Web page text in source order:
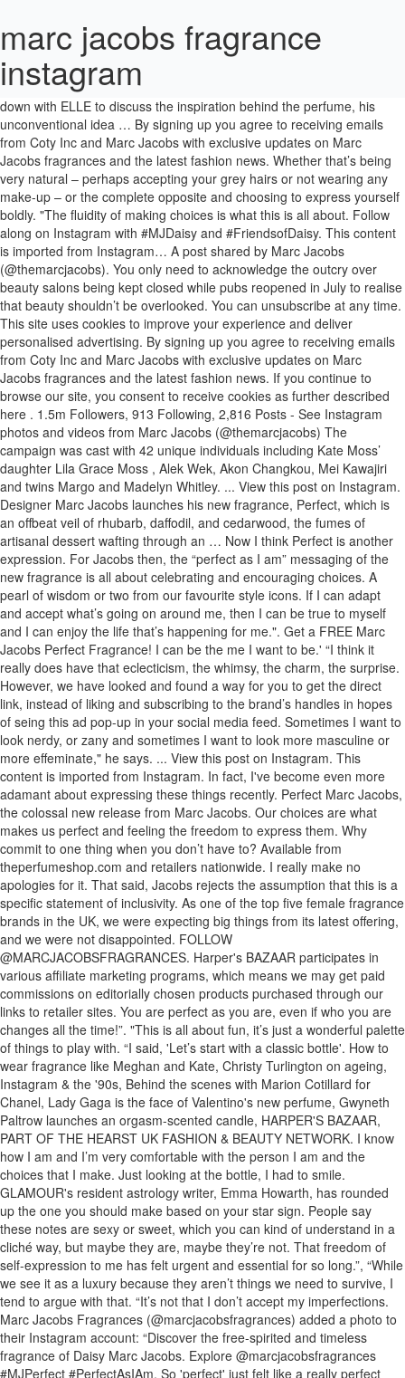
marc jacobs fragrance
instagram
Now, Marc Jacobs has bottled it in his most personal fragrance yet. Ahead of Marc Jacobs's latest fragrance launch Perfect, Jacobs sat down with ELLE to discuss the inspiration behind the perfume, his unconventional idea … By signing up you agree to receiving emails from Coty Inc and Marc Jacobs with exclusive updates on Marc Jacobs fragrances and the latest fashion news. Whether that’s being very natural – perhaps accepting your grey hairs or not wearing any make-up – or the complete opposite and choosing to express yourself boldly. "The fluidity of making choices is what this is all about. Follow along on Instagram with #MJDaisy and #FriendsofDaisy. This content is imported from Instagram… A post shared by Marc Jacobs (@themarcjacobs). You only need to acknowledge the outcry over beauty salons being kept closed while pubs reopened in July to realise that beauty shouldn’t be overlooked. You can unsubscribe at any time. This site uses cookies to improve your experience and deliver personalised advertising. By signing up you agree to receiving emails from Coty Inc and Marc Jacobs with exclusive updates on Marc Jacobs fragrances and the latest fashion news. If you continue to browse our site, you consent to receive cookies as further described here . 1.5m Followers, 913 Following, 2,816 Posts - See Instagram photos and videos from Marc Jacobs (@themarcjacobs) The campaign was cast with 42 unique individuals including Kate Moss’ daughter Lila Grace Moss , Alek Wek, Akon Changkou, Mei Kawajiri and twins Margo and Madelyn Whitley. ... View this post on Instagram. Designer Marc Jacobs launches his new fragrance, Perfect, which is an offbeat veil of rhubarb, daffodil, and cedarwood, the fumes of artisanal dessert wafting through an … Now I think Perfect is another expression. For Jacobs then, the “perfect as I am” messaging of the new fragrance is all about celebrating and encouraging choices. A pearl of wisdom or two from our favourite style icons. If I can adapt and accept what’s going on around me, then I can be true to myself and I can enjoy the life that’s happening for me.". Get a FREE Marc Jacobs Perfect Fragrance! I can be the me I want to be.' “I think it really does have that eclecticism, the whimsy, the charm, the surprise. However, we have looked and found a way for you to get the direct link, instead of liking and subscribing to the brand’s handles in hopes of seing this ad pop-up in your social media feed. Sometimes I want to look nerdy, or zany and sometimes I want to look more masculine or more effeminate," he says. ... View this post on Instagram. This content is imported from Instagram. In fact, I've become even more adamant about expressing these things recently. Perfect Marc Jacobs, the colossal new release from Marc Jacobs. Our choices are what makes us perfect and feeling the freedom to express them. Why commit to one thing when you don’t have to? Available from theperfumeshop.com and retailers nationwide. I really make no apologies for it. That said, Jacobs rejects the assumption that this is a specific statement of inclusivity. As one of the top five female fragrance brands in the UK, we were expecting big things from its latest offering, and we were not disappointed. FOLLOW @MARCJACOBSFRAGRANCES. Harper's BAZAAR participates in various affiliate marketing programs, which means we may get paid commissions on editorially chosen products purchased through our links to retailer sites. You are perfect as you are, even if who you are changes all the time!”. "This is all about fun, it’s just a wonderful palette of things to play with. “I said, 'Let’s start with a classic bottle'. How to wear fragrance like Meghan and Kate, Christy Turlington on ageing, Instagram & the '90s, Behind the scenes with Marion Cotillard for Chanel, Lady Gaga is the face of Valentino's new perfume, Gwyneth Paltrow launches an orgasm-scented candle, HARPER'S BAZAAR, PART OF THE HEARST UK FASHION & BEAUTY NETWORK. I know how I am and I’m very comfortable with the person I am and the choices that I make. Just looking at the bottle, I had to smile. GLAMOUR's resident astrology writer, Emma Howarth, has rounded up the one you should make based on your star sign. People say these notes are sexy or sweet, which you can kind of understand in a cliché way, but maybe they are, maybe they’re not. That freedom of self-expression to me has felt urgent and essential for so long.”, “While we see it as a luxury because they aren’t things we need to survive, I tend to argue with that. “It’s not that I don’t accept my imperfections. Marc Jacobs Fragrances (@marcjacobsfragrances) added a photo to their Instagram account: “Discover the free-spirited and timeless fragrance of Daisy Marc Jacobs. Explore @marcjacobsfragrances #MJPerfect #PerfectAsIAm. So 'perfect' just felt like a really perfect word.”, Choices in beauty and fashion can make you more excited about participating in life, A post shared by Marc Jacobs Fragrances (@marcjacobsfragrances). Perfect Marc Jacobs, from £69 for 50ml EDP. He tells me that it’s a mantra that he's had for a long time; the tattoo acts as a permanent reminder that he is “a perfect being”, regardless of what life throws at him. Much like his tattoo, Perfect Marc Jacobs is about embracing and expressing one’s true self. “Sometimes I want to look sexy, whatever that means to me. You may be able to find the same content in another format, or you may be able to find more information, at their web site. Follow us on Instagram and experience the world of PERFECT MARC JACOBS and show us how you are #PerfectAsIAm. "It wasn’t an age thing, it wasn’t a youth thing, it wasn’t a cultural thing. A satisfyingly floral fragrance combined with a message emphasising self-love, self-expression and originality? Marc Jacobs' New Fragrance Celebrates The Perfect Within Imperfection Self-acceptance is a mindset for our current times. Then it just grew in a very organic way, where I just started picking up pieces and putting things together and chopping them up,” reveals Jacobs. Megan Roche, Kaia Gerber and Adut Akech star in Marc Jacobs Daisy fragrance campaign. When we did Decadence, just by the name, that was appealing to a different, darker, more mysterious and sexier side of what could be the same person. It’s a story of contrasts, true to Marc Jacobs’ style, present throughout the campaign, the fragrance itself and its design. Why get pigeonholed or boxed in, why not be who you want to be whenever you want to be it? We’re not sure about you, but we’re so in the mood to give our fragrance wardrobe a bit of a reboot RN. Coty has released a limited edition Spring line of Daisy Marc Jacobs fragrances. SUBSCRIBE. Thanks to the uncertainty that the coronavirus pandemic has left in its wake, this message has particular resonance in 2020, and it's an attitude that Jacobs has attempted to bottle with the launch of his latest fragrance - called, what else but, Perfect. The latest shout-about-it perfume launch of 2020? Like his tattoo, Perfect is about embracing and expressing one‘s true self. It felt obvious. “Choices in beauty and fashion can make you more excited about participating in life and that’s so important, especially now. FOLLOW @MARCJACOBSFRAGRANCES Marc Jacobs Daisy Eau So Fresh Fragrance bottle. Oooof, it’s our daydreams in a spritz. Welcome to Glamour UK. "I like to think of the word ‘perfect’ in relation to being perfect as I am," the designer explained to me. This site uses cookies to help us provide you with the best Marc Jacobs shopping experience. Marc Jacobs is feeling indulgent — that’s why he chose to name his new fragrance Decadence. I don’t really see this as being diverse or inclusive because that is how it was naturally.”, I’m suspicious when people talk about inclusivity and diversity. You must be over 18, a resident of the U.S. and meet additional eligibility criteria to qualify. Marc Jacobs Fragrances posted on Instagram: “Tonight we are celebrating the New Marc Jacobs Decadence #EauSoDecadent fragrance from The Plaza…” • See all of @marcjacobsfragrances's photos and videos on their profile. Spokesmodel Kaia Gerber joins Meghan Roche and Adut Akech in sun-drenched images captured by Alasdair McLellan.The girls pose in all-white dresses while laying on grass. 1,408 Likes, 12 Comments - Marc Jacobs Fragrances (@marcjacobsfragrances) on Instagram: “Under blue skies on a golden beach, a new chapter of sisterhood begins. "I’m very suspicious when people talk about inclusivity and diversity," he tells me. When you talk about fragrance, beauty, fashion, accessories, these are all things that we can relish and cherish and that we use to express the self we want to show people.”. "I proposed the idea of Perfect as the name of the new fragrance because I wanted it to represent individuality, self-love and authenticity – all those feelings that have grown in me over the years,” says Jacobs. Perfect Marc Jacobs, the colossal new release from Marc Jacobs. Look at all those adorable daisies on the cap – wouldn’t it make you smile too? Well done Marc Jacobs, we’re all noses. You can unsubscribe at any time. As one of the top five female fragrance brands in the UK, we were expecting big things from its latest offering, and we were not disappointed. 'I love having a daily reminder to stay true to myself': Lila Moss talks all things beauty, confidence and growing up with a supermodel mother, 27 of the most memorable quotes that prove fashion is *so* much more than frivolity, WTF is Angel Investing (and should you be doing it to boost your finances? Do you use Facebook or Instagram? But, if I decide to colour my hair black because I think graphically it works better with my wardrobe, then that’s the perfect choice for me. That's why we did a campaign with ‘Cast Me Marc’ as the hashtag and we asked people from all over the world to send in pictures before choosing our cast. It says, 'I can be all of those things and I don’t hav